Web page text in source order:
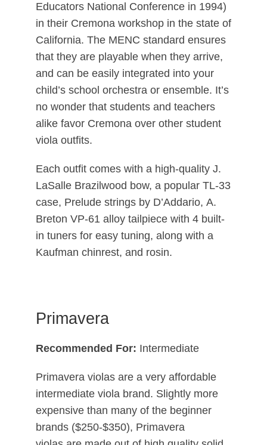
Educators National Conference in 1994)
in their Cremona workshop in the state of
California. The MENC standard ensures
that they are playable when they arrive,
and can be easily integrated into your
child’s school orchestra or ensemble. It’s
no wonder that students and teachers
alike favor Cremona over other student
viola outfits.
Each outfit comes with a high-quality J.
LaSalle Brazilwood bow, a popular TL-33
case, Prelude strings by D’Addario, A.
Breton VP-61 alloy tailpiece with 4 built-
in tuners for easy tuning, along with a
Kaufman chinrest, and rosin.
Primavera
Recommended For: Intermediate
Primavera violas are a very affordable
intermediate viola brand. Slightly more
expensive than many of the beginner
brands ($250-$350), Primavera